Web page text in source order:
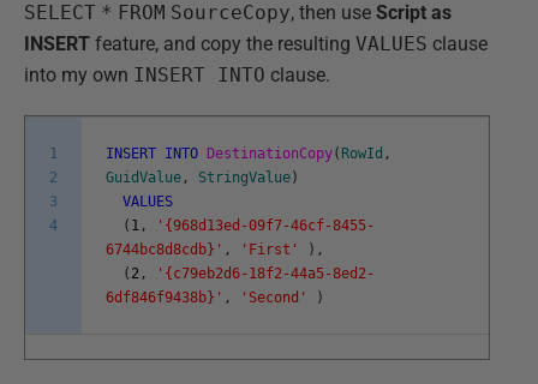
SELECT * FROM SourceCopy, then use Script as
INSERT feature, and copy the resulting VALUES clause
into my own INSERT INTO clause.
1
2
3
4
INSERT INTO DestinationCopy( RowId ,
GuidValue , StringValue )
VALUES
( 1 ,
'{968d13ed-09f7-46cf-8455-
6744bc8d8cdb}' , 'First' ) ,
( 2 ,
'{c79eb2d6-18f2-44a5-8ed2-
6df846f9438b}' , 'Second' )